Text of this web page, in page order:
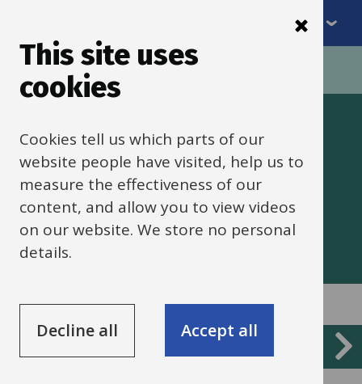
to
main
content
Menu
Breadcrumbs
Home
Traded services
A guide to traded services from
Oxfordshire County Council
Services
This site uses
cookies
Cookies tell us which parts of our
website people have visited, help us to
measure the effectiveness of our
content, and allow you to view videos
on our website. We store no personal
details.
Decline all Accept all